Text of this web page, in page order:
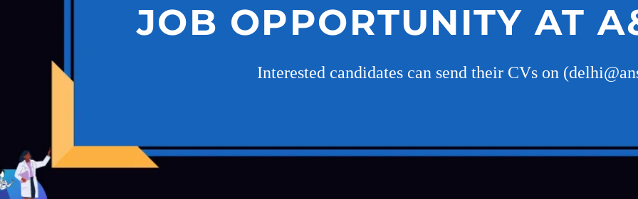
JOB OPPORTUNITY AT
Interested candidates can send their CVs on